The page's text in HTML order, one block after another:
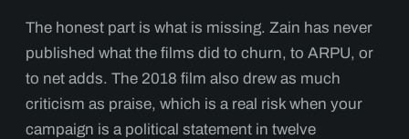
The honest part is what is missing. Zain has never
published what the films did to churn, to ARPU, or
to net adds. The 2018 film also drew as much
criticism as praise, which is a real risk when your
campaign is a political statement in twelve